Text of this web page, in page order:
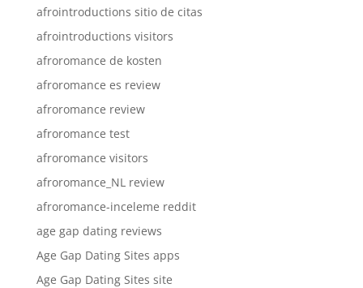
afrointroductions sitio de citas
afrointroductions visitors
afroromance de kosten
afroromance es review
afroromance review
afroromance test
afroromance visitors
afroromance_NL review
afroromance-inceleme reddit
age gap dating reviews
Age Gap Dating Sites apps
Age Gap Dating Sites site